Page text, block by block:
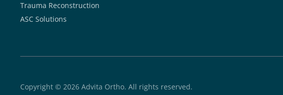
Trauma Reconstruction
ASC Solutions
Copyright © 2026 Advita Ortho. All rights reserved.